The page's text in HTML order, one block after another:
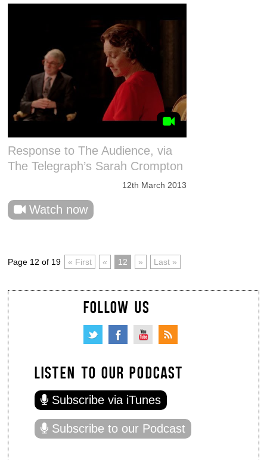
Response to The Audience, via
The Telegraph’s Sarah Crompton
12th March 2013
Watch now
Page 12 of 19 « First « 12 » Last »
FOLLOW US
LISTEN TO OUR PODCAST
Subscribe via iTunes
Subscribe to our Podcast